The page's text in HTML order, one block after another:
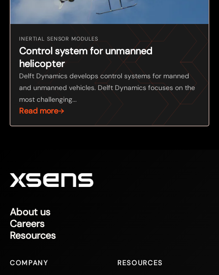
INERTIAL SENSOR MODULES
Control system for unmanned
helicopter
Delft Dynamics develops control systems for manned
and unmanned vehicles. Delft Dynamics focuses on the
most challenging...
Read more
About us
Careers
Resources
COMPANY RESOURCES